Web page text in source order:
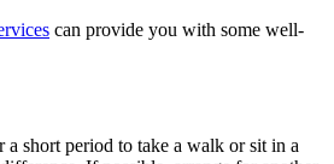
can provide you with some well-
short period to take a walk or sit in a